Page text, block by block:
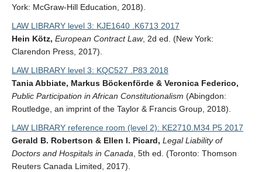
York: McGraw-Hill Education, 2018).
LAW LIBRARY level 3: KJE1640 .K6713 2017
Hein Kötz, European Contract Law, 2d ed. (New York:
Clarendon Press, 2017).
LAW LIBRARY level 3: KQC527 .P83 2018
Tania Abbiate, Markus Böckenförde & Veronica Federico,
Public Participation in African Constitutionalism (Abingdon:
Routledge, an imprint of the Taylor & Francis Group, 2018).
LAW LIBRARY reference room (level 2): KE2710.M34 P5 2017
Gerald B. Robertson & Ellen I. Picard, Legal Liability of
Doctors and Hospitals in Canada, 5th ed. (Toronto: Thomson
Reuters Canada Limited, 2017).